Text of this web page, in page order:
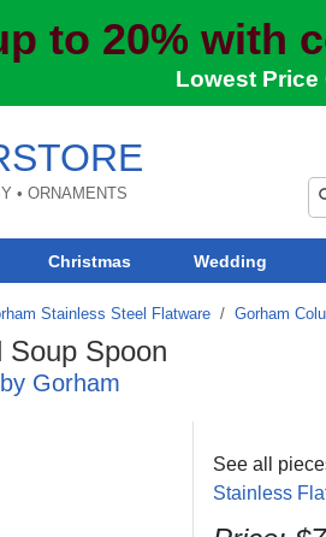
to 20% with
Lowest Price
• ORNAMENTS
Christmas Wedding
Stainless Steel Flatware / Gorham
Spoon
Gorham
See all
Stainless